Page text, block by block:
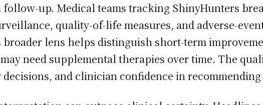
up. Medical teams tracking ShinyHunters
quality-of-life measures, and adverse-
lens helps distinguish short-term
need supplemental therapies over time. The
and clinician confidence in